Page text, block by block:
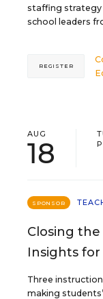
staffing strategy
school leaders
REGISTER
AUG
18
SPONSOR
Closing the
Insights for
Three
making